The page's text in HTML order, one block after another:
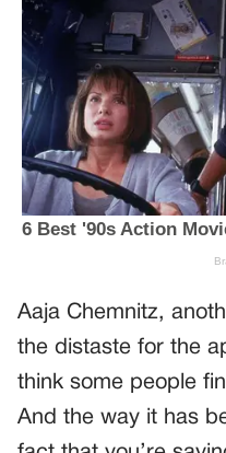
Aaja Chemnitz,
the distaste for the
think some people
And the way it has